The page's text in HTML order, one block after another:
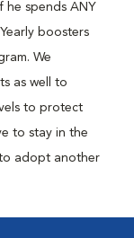
he spends ANY
boosters
We
as well to
to protect
to stay in the
adopt another